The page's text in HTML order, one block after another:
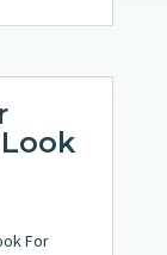
For